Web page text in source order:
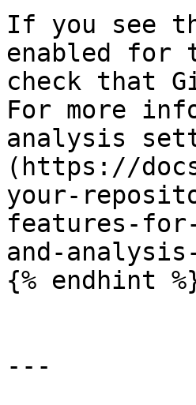
If you see
enabled for
check that
For more
analysis
(https://
your-
features-
and-
{% endhint
---